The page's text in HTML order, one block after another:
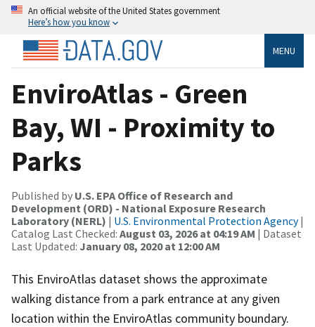
An official website of the United States government
Here’s how you know
MENU
EnviroAtlas - Green
Bay, WI - Proximity to
Parks
Published by U.S. EPA Office of Research and
Development (ORD) - National Exposure Research
Laboratory (NERL) | U.S. Environmental Protection Agency|
Catalog Last Checked: August 03, 2026 at 04:19 AM | Dataset
Last Updated: January 08, 2020 at 12:00 AM
This EnviroAtlas dataset shows the approximate
walking distance from a park entrance at any given
location within the EnviroAtlas community boundary.